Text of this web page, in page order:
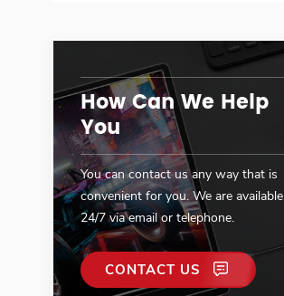
How Can We Help
You
You can contact us any way that is
convenient for you. We are available
24/7 via email or telephone.
CONTACT US